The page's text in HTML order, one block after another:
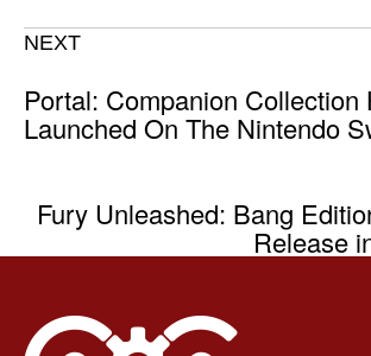
NEXT
Portal: Companion Collection
Launched On The Nintendo
Fury Unleashed: Bang
Release